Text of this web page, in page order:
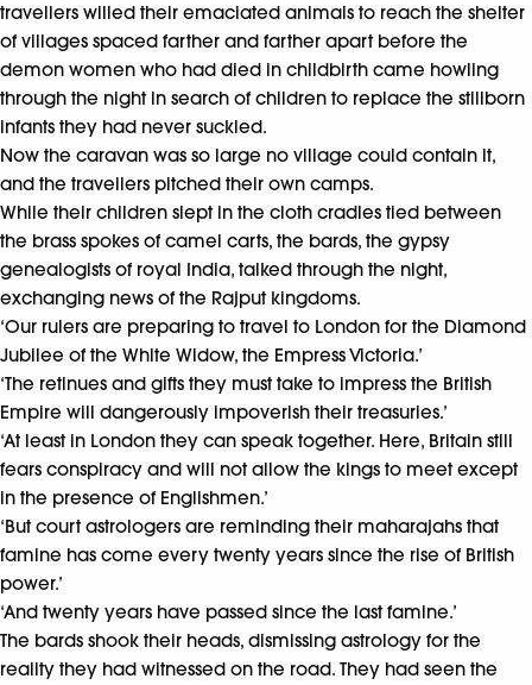
travellers willed their emaciated animals to reach the shelter
of villages spaced farther and farther apart before the
demon women who had died in childbirth came howling
through the night in search of children to replace the stillborn
infants they had never suckled.
Now the caravan was so large no village could contain it,
and the travellers pitched their own camps.
While their children slept in the cloth cradles tied between
the brass spokes of camel carts, the bards, the gypsy
genealogists of royal India, talked through the night,
exchanging news of the Rajput kingdoms.
‘Our rulers are preparing to travel to London for the Diamond
Jubilee of the White Widow, the Empress Victoria.’
‘The retinues and gifts they must take to impress the British
Empire will dangerously impoverish their treasuries.’
‘At least in London they can speak together. Here, Britain still
fears conspiracy and will not allow the kings to meet except
in the presence of Englishmen.’
‘But court astrologers are reminding their maharajahs that
famine has come every twenty years since the rise of British
power.’
‘And twenty years have passed since the last famine.’
The bards shook their heads, dismissing astrology for the
reality they had witnessed on the road. They had seen the